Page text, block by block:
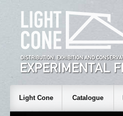
Light Cone Catalogue